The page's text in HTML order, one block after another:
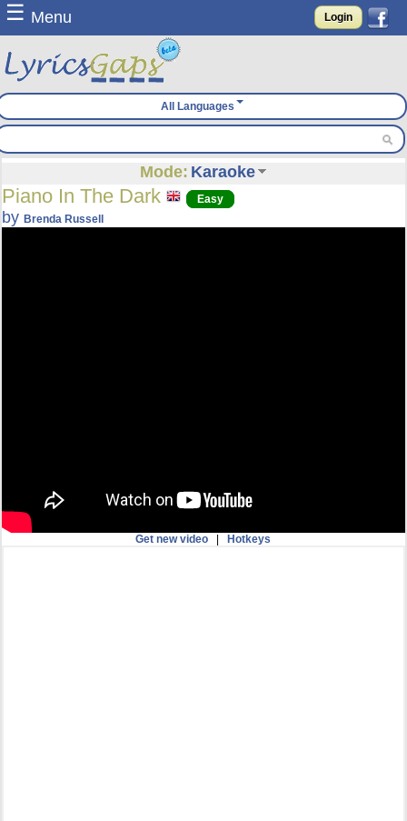
☰ Menu Login
All Languages
Mode: Karaoke
Piano In The Dark Easy
byBrenda Russell
Get new video |Hotkeys